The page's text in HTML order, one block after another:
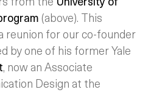
(above). This
reunion for our co-founder
by one of his former Yale
, now an Associate
Design at the